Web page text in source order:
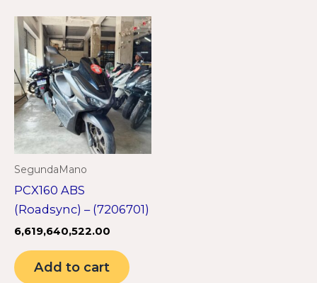
SegundaMano
PCX160 ABS
(Roadsync) – (7206701)
6,619,640,522.00
Add to cart